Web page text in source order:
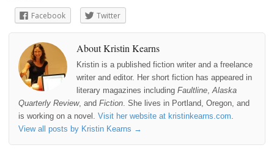
Facebook
Twitter
About Kristin Kearns
Kristin is a published fiction writer and a freelance
writer and editor. Her short fiction has appeared in
literary magazines including Faultline Alaska
Quarterly Review, and Fiction . She lives in Portland, Oregon, and
is working on a novel. Visit her website at kristinkearns.com
View all posts by Kristin Kearns →